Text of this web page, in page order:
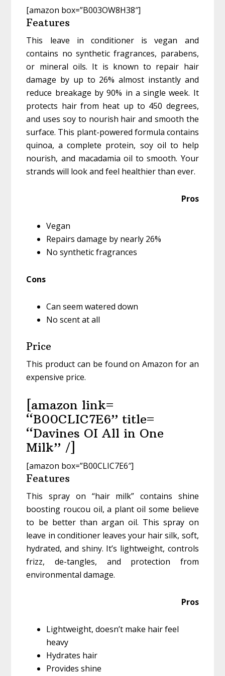
[amazon box=”B003OW8H38″]
Features
This leave in conditioner is vegan and
contains no synthetic fragrances, parabens,
or mineral oils. It is known to repair hair
damage by up to 26% almost instantly and
reduce breakage by 90% in a single week. It
protects hair from heat up to 450 degrees,
and uses soy to nourish hair and smooth the
surface. This plant-powered formula contains
quinoa, a complete protein, soy oil to help
nourish, and macadamia oil to smooth. Your
strands will look and feel healthier than ever.
Pros
Vegan
Repairs damage by nearly 26%
No synthetic fragrances
Cons
Can seem watered down
No scent at all
Price
This product can be found on Amazon for an
expensive price.
[amazon link=
“B00CLIC7E6” title=
“Davines OI All in One
Milk” /]
[amazon box=”B00CLIC7E6″]
Features
This spray on “hair milk” contains shine
boosting roucou oil, a plant oil some believe
to be better than argan oil. This spray on
leave in conditioner leaves your hair silk, soft,
hydrated, and shiny. It’s lightweight, controls
frizz, de-tangles, and protection from
environmental damage.
Pros
Lightweight, doesn’t make hair feel
heavy
Hydrates hair
Provides shine